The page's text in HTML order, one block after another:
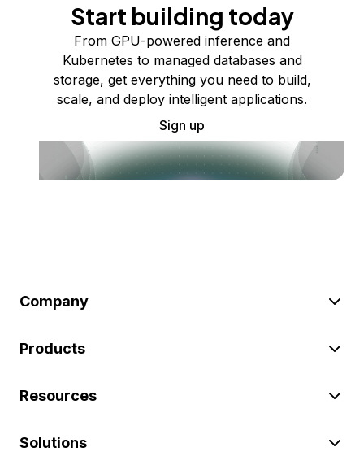
Start building today
From GPU-powered inference and
Kubernetes to managed databases and
storage, get everything you need to build,
scale, and deploy intelligent applications.
Sign up
Company
Products
Resources
Solutions